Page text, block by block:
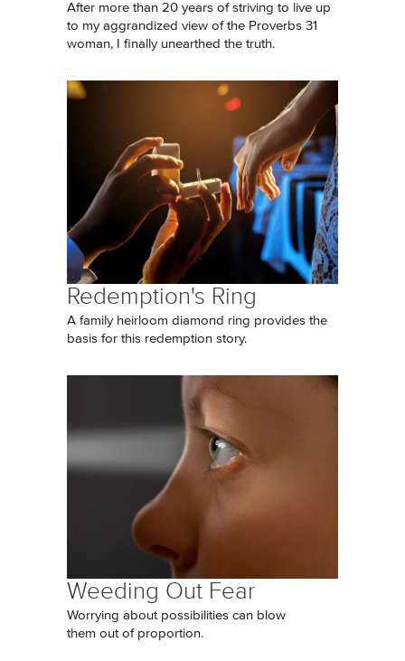
After more than 20 years of striving to live up
to my aggrandized view of the Proverbs 31
woman, I finally unearthed the truth.
Redemption's Ring
A family heirloom diamond ring provides the
basis for this redemption story.
Weeding Out Fear
Worrying about possibilities can blow
them out of proportion.